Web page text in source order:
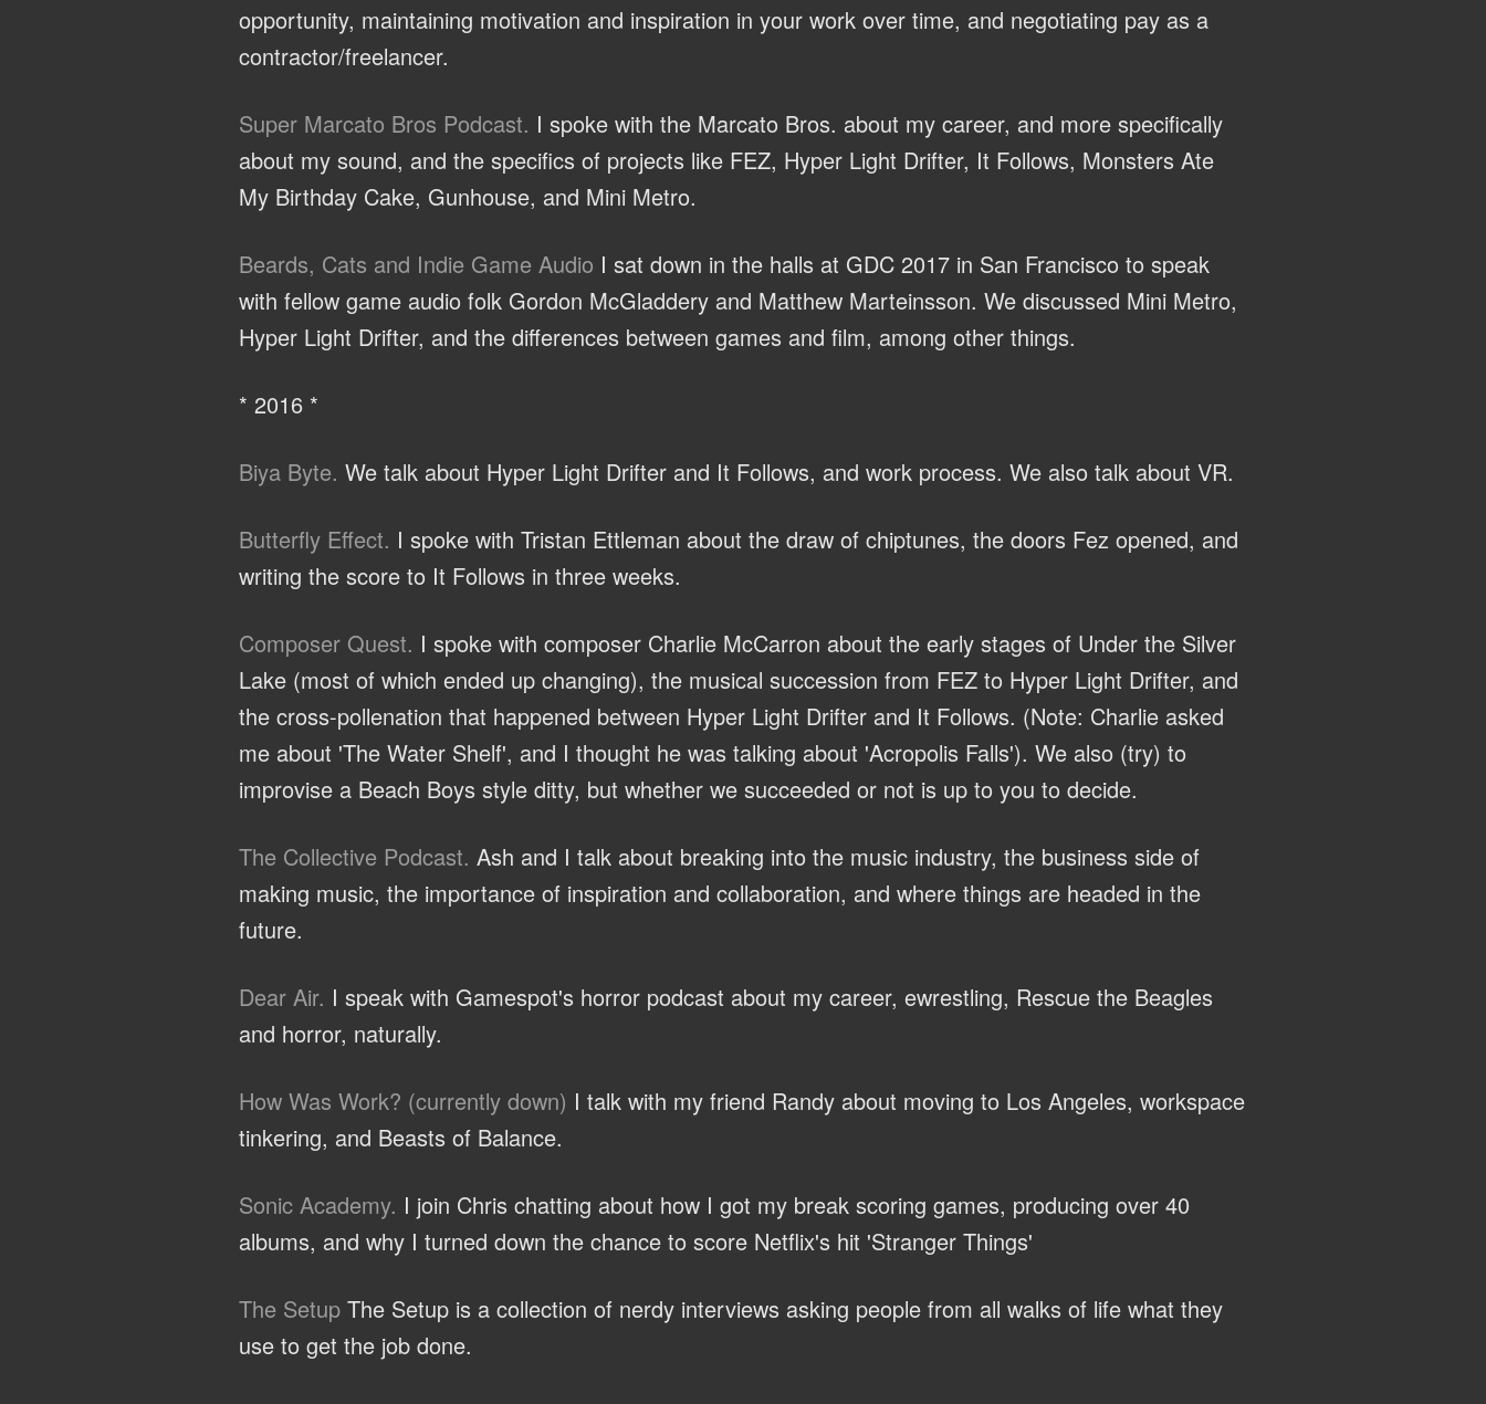
opportunity, maintaining motivation and inspiration in your work over time, and negotiating pay as a
contractor/freelancer.
Super Marcato Bros Podcast. I spoke with the Marcato Bros. about my career, and more specifically
about my sound, and the specifics of projects like FEZ, Hyper Light Drifter, It Follows, Monsters Ate
My Birthday Cake, Gunhouse, and Mini Metro.
Beards, Cats and Indie Game Audio I sat down in the halls at GDC 2017 in San Francisco to speak
with fellow game audio folk Gordon McGladdery and Matthew Marteinsson. We discussed Mini Metro,
Hyper Light Drifter, and the differences between games and film, among other things.
* 2016 *
Biya Byte. We talk about Hyper Light Drifter and It Follows, and work process. We also talk about VR.
Butterfly Effect. I spoke with Tristan Ettleman about the draw of chiptunes, the doors Fez opened, and
writing the score to It Follows in three weeks.
Composer Quest. I spoke with composer Charlie McCarron about the early stages of Under the Silver
Lake (most of which ended up changing), the musical succession from FEZ to Hyper Light Drifter, and
the cross-pollenation that happened between Hyper Light Drifter and It Follows. (Note: Charlie asked
me about 'The Water Shelf', and I thought he was talking about 'Acropolis Falls'). We also (try) to
improvise a Beach Boys style ditty, but whether we succeeded or not is up to you to decide.
The Collective Podcast. Ash and I talk about breaking into the music industry, the business side of
making music, the importance of inspiration and collaboration, and where things are headed in the
future.
Dear Air. I speak with Gamespot's horror podcast about my career, ewrestling, Rescue the Beagles
and horror, naturally.
How Was Work? (currently down) I talk with my friend Randy about moving to Los Angeles, workspace
tinkering, and Beasts of Balance.
Sonic Academy. I join Chris chatting about how I got my break scoring games, producing over 40
albums, and why I turned down the chance to score Netflix's hit 'Stranger Things'
The Setup The Setup is a collection of nerdy interviews asking people from all walks of life what they
use to get the job done.